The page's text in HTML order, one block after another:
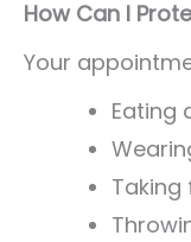
How Can I
Your
Eating